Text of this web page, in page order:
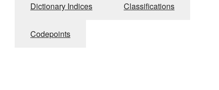
Dictionary Indices Classifications
Codepoints